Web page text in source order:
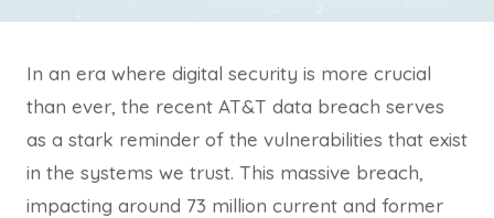
In an era where digital security is more crucial
than ever, the recent AT&T data breach serves
as a stark reminder of the vulnerabilities that exist
in the systems we trust. This massive breach,
impacting around 73 million current and former